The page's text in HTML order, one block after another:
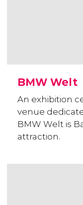
BMW Welt
An exhibition
venue
BMW Welt is
attraction.